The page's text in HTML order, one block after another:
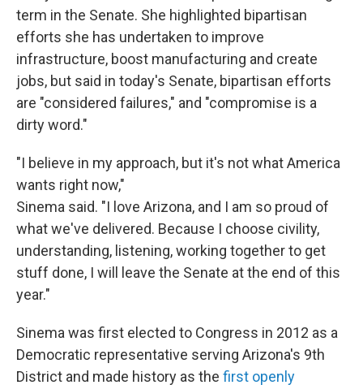
term in the Senate. She highlighted bipartisan
efforts she has undertaken to improve
infrastructure, boost manufacturing and create
jobs, but said in today's Senate, bipartisan efforts
are "considered failures," and "compromise is a
dirty word."
"I believe in my approach, but it's not what America
wants right now,"
Sinema said. "I love Arizona, and I am so proud of
what we've delivered. Because I choose civility,
understanding, listening, working together to get
stuff done, I will leave the Senate at the end of this
year."
Sinema was first elected to Congress in 2012 as a
Democratic representative serving Arizona's 9th
District and made history as the first openly